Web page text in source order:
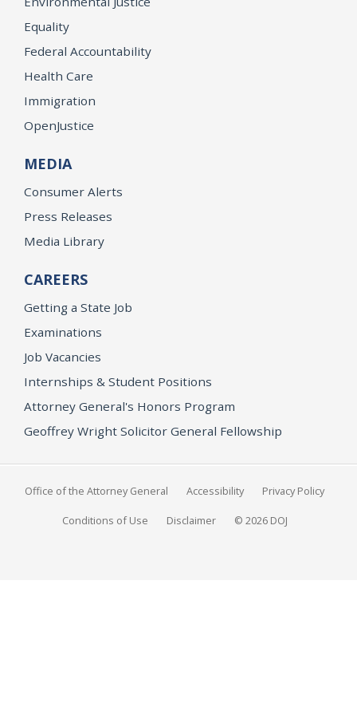
Equality
Federal Accountability
Health Care
Immigration
OpenJustice
MEDIA
Consumer Alerts
Press Releases
Media Library
CAREERS
Getting a State Job
Examinations
Job Vacancies
Internships & Student Positions
Attorney General's Honors Program
Geoffrey Wright Solicitor General Fellowship
Office of the Attorney General Accessibility Privacy Policy
Conditions of Use Disclaimer © 2026 DOJ